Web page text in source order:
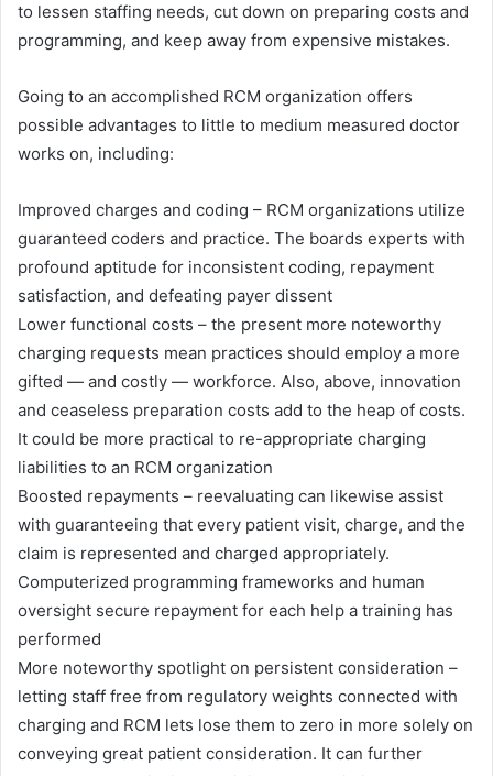
to lessen staffing needs, cut down on preparing costs and
programming, and keep away from expensive mistakes.
Going to an accomplished RCM organization offers
possible advantages to little to medium measured doctor
works on, including:
Improved charges and coding – RCM organizations utilize
guaranteed coders and practice. The boards experts with
profound aptitude for inconsistent coding, repayment
satisfaction, and defeating payer dissent
Lower functional costs – the present more noteworthy
charging requests mean practices should employ a more
gifted — and costly — workforce. Also, above, innovation
and ceaseless preparation costs add to the heap of costs.
It could be more practical to re-appropriate charging
liabilities to an RCM organization
Boosted repayments – reevaluating can likewise assist
with guaranteeing that every patient visit, charge, and the
claim is represented and charged appropriately.
Computerized programming frameworks and human
oversight secure repayment for each help a training has
performed
More noteworthy spotlight on persistent consideration –
letting staff free from regulatory weights connected with
charging and RCM lets lose them to zero in more solely on
conveying great patient consideration. It can further